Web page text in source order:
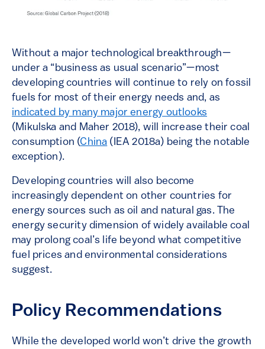
Without a major technological breakthrough—
under a “business as usual scenario”—most
developing countries will continue to rely on fossil
fuels for most of their energy needs and, as
indicated by many major energy outlooks
(Mikulska and Maher 2018), will increase their coal
consumption (China (IEA 2018a) being the notable
exception).
Developing countries will also become
increasingly dependent on other countries for
energy sources such as oil and natural gas. The
energy security dimension of widely available coal
may prolong coal’s life beyond whatcompetitive
fuel prices and environmental considerations
suggest.
Policy Recommendations
While the developed world won’t drive the growth